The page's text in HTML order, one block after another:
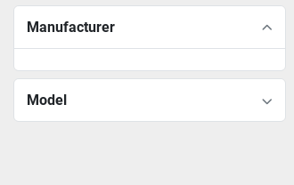
Manufacturer
Model